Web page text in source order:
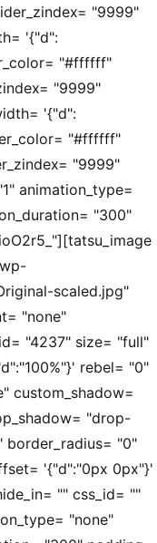
"9999"
'{"d":
"#ffffff"
"9999"
'{"d":
"#ffffff"
"9999"
animation_type=
"300"
scaled.jpg"
"none"
"4237" size= "full"
rebel= "0"
custom_shadow=
"drop-
border_radius= "0"
'{"d":"0px 0px"}'
"" css_id= ""
"none"